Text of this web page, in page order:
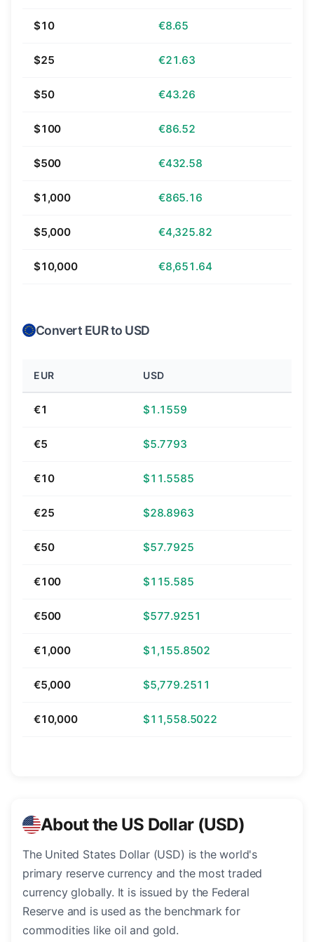
$10 €8.65
$25 €21.63
$50 €43.26
$100 €86.52
$500 €432.58
$1,000 €865.16
$5,000 €4,325.82
$10,000 €8,651.64
Convert EUR to USD
EUR USD
€1 $1.1559
€5 $5.7793
€10 $11.5585
€25 $28.8963
€50 $57.7925
€100 $115.585
€500 $577.9251
€1,000 $1,155.8502
€5,000 $5,779.2511
€10,000 $11,558.5022
About the US Dollar (USD)
The United States Dollar (USD) is the world's
primary reserve currency and the most traded
currency globally. It is issued by the Federal
Reserve and is used as the benchmark for
commodities like oil and gold.